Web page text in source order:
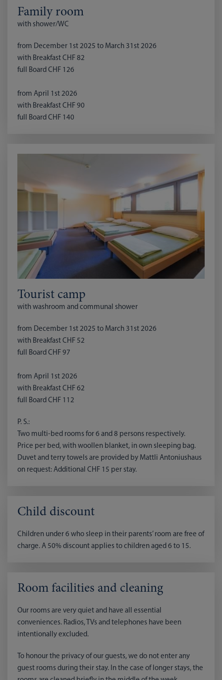
Family room
with shower/WC
from December 1st 2025 to March 31st 2026
with Breakfast CHF 82
full Board CHF 126
from April 1st 2026
with Breakfast CHF 90
full Board CHF 140
Tourist camp
with washroom and communal shower
from December 1st 2025 to March 31st 2026
with Breakfast CHF 52
full Board CHF 97
from April 1st 2026
with Breakfast CHF 62
full Board CHF 112
P. S.:
Two multi-bed rooms for 6 and 8 persons respectively.
Price per bed, with woollen blanket, in own sleeping bag.
Duvet and terry towels are provided by Mattli Antoniushaus
on request: Additional CHF 15 per stay.
Child discount
Children under 6 who sleep in their parents’ room are free of
charge. A 50% discount applies to children aged 6 to 15.
Room facilities and cleaning
Our rooms are very quiet and have all essential
conveniences. Radios, TVs and telephones have been
intentionally excluded.
To honour the privacy of our guests, we do not enter any
guest rooms during their stay. In the case of longer stays, the